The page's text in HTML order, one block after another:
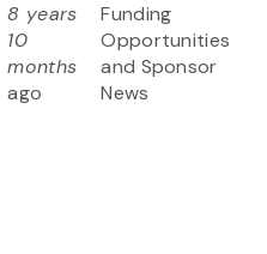
8 years
10
months
ago
Funding
Opportunities
and Sponsor
News